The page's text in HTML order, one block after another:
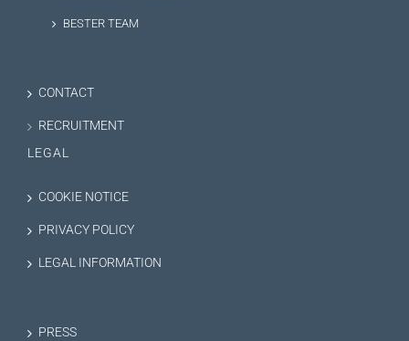
BESTER TEAM
CONTACT
RECRUITMENT
LEGAL
COOKIE NOTICE
PRIVACY POLICY
LEGAL INFORMATION
PRESS